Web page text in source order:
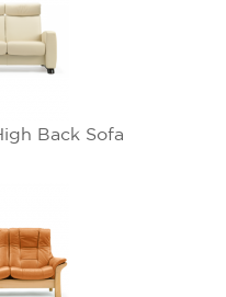
Back Sofa